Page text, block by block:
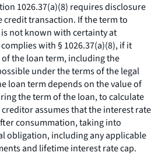
1026.37(a)(8) requires disclosure
transaction. If the term to
not known with certainty at
with § 1026.37(a)(8), if it
the loan term, including the
under the terms of the legal
loan term depends on the value of
the term of the loan, to calculate
assumes that the interest rate
consummation, taking into
obligation, including any applicable
and lifetime interest rate cap.